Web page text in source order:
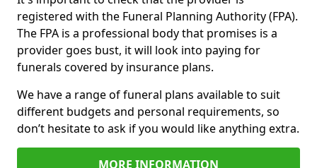
registered with the Funeral Planning Authority (FPA).
The FPA is a professional body that promises is a
provider goes bust, it will look into paying for
funerals covered by insurance plans.
We have a range of funeral plans available to suit
different budgets and personal requirements, so
don’t hesitate to ask if you would like anything extra.
MORE INFORMATION